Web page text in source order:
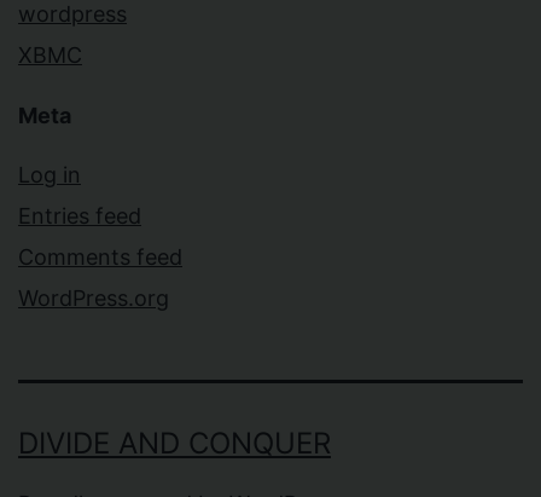
wordpress
XBMC
Meta
Log in
Entries feed
Comments feed
WordPress.org
DIVIDE AND CONQUER